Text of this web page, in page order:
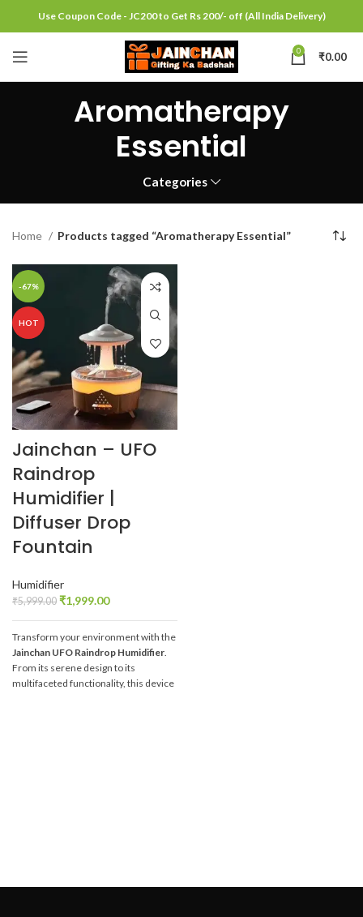
Use Coupon Code - JC200 to Get Rs 200/- off (All India Delivery)
0 ₹0.00
Aromatherapy
Essential
Categories
Home Products tagged “Aromatherapy Essential”
-67%
HOT
Jainchan – UFO
Raindrop
Humidifier |
Diffuser Drop
Fountain
Humidifier
₹5,999.00 ₹1,999.00
Transform your environment with the
Jainchan UFO Raindrop Humidifier.
From its serene design to its
multifaceted functionality, this device